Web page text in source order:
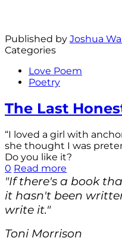
Published by Joshua
Categories
Love Poem
Poetry
The Last
“I loved a girl with
she thought I was
Do you like it?
0 Read more
"If there's a book
it hasn't been
write it."
Toni Morrison